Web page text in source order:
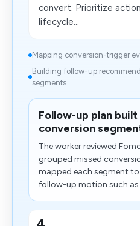
convert. Prioritize
lifecycle...
Mapping conversion-trigger
Building follow-up
segments...
Follow-up plan
conversion
The worker reviewed
grouped missed
mapped each segment
follow-up motion such as